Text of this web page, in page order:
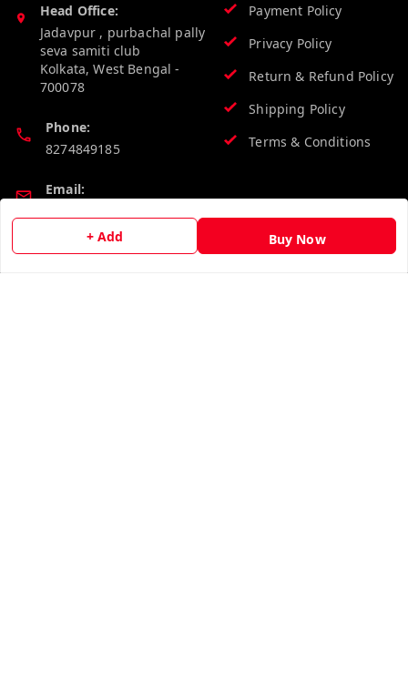
+ Add Buy Now
Head Office:
Jadavpur , purbachal pally
seva samiti club
Kolkata,West Bengal -
700078
Phone:
8274849185
Email:
GSTIN:
Payment Policy
Privacy Policy
Return & Refund Policy
Shipping Policy
Terms & Conditions